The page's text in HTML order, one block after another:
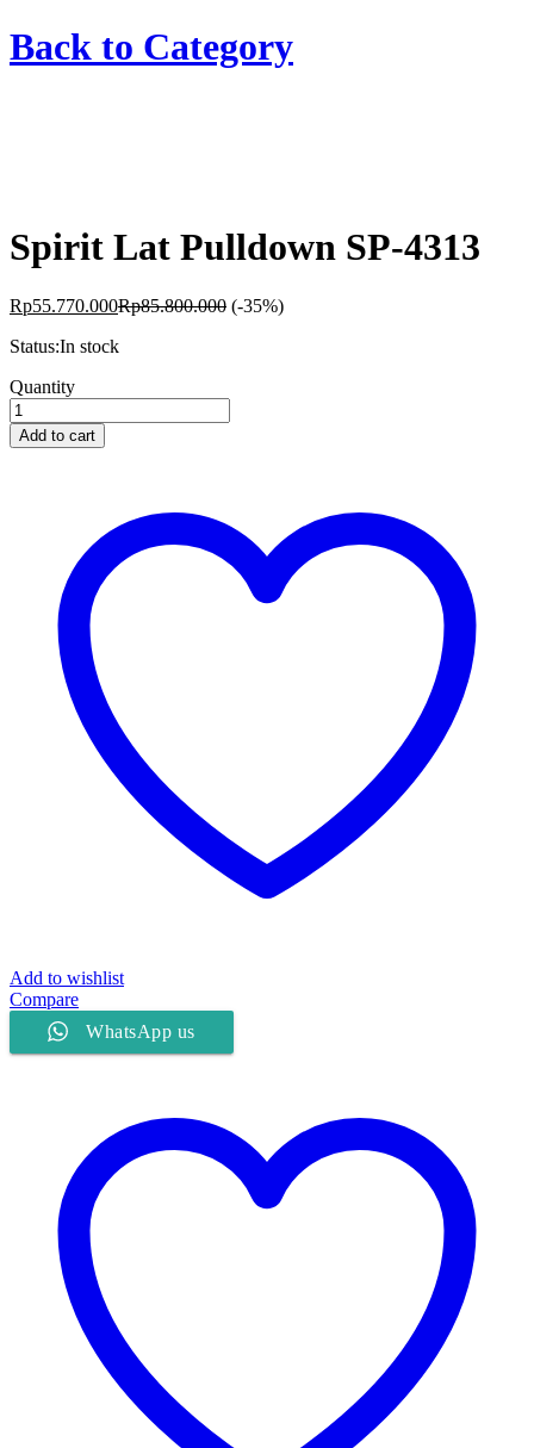
Back to Category
Spirit Lat Pulldown SP-4313
Rp55.770.000Rp85.800.000 (-35%)
Status:In stock
Spirit
Lat
Pulldown
SP-
Quantity
Add to cart
Add to wishlist
Compare
WhatsApp us